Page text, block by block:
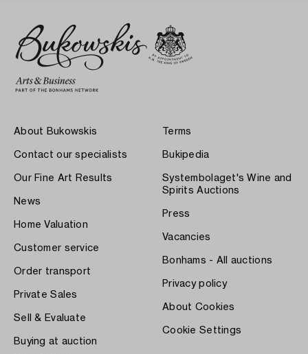
About Bukowskis
Contact our specialists
Our Fine Art Results
News
Home Valuation
Customer service
Order transport
Private Sales
Sell & Evaluate
Buying at auction
Terms
Bukipedia
Systembolaget's Wine and
Spirits Auctions
Press
Vacancies
Bonhams - All auctions
Privacy policy
About Cookies
Cookie Settings